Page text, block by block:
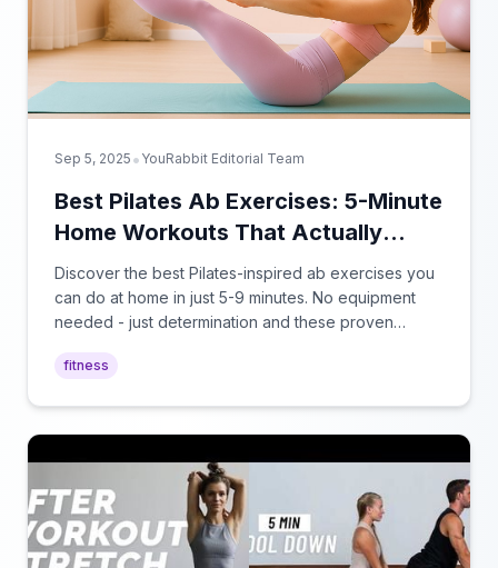
Sep 5, 2025 • YouRabbit Editorial Team
Best Pilates Ab Exercises: 5-Minute
Home Workouts That Actually
Work
Discover the best Pilates-inspired ab exercises you
can do at home in just 5-9 minutes. No equipment
needed - just determination and these proven
fitness